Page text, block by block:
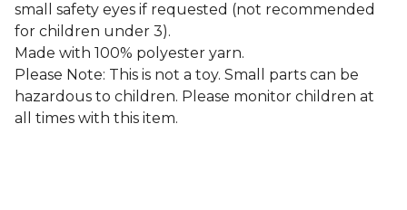
small safety eyes if requested (not recommended
for children under 3).
Made with 100% polyester yarn.
Please Note: This is not a toy. Small parts can be
hazardous to children. Please monitor children at
all times with this item.